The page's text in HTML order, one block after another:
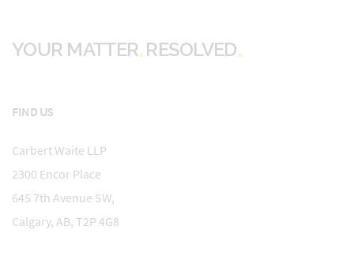
YOUR MATTER RESOLVED
FIND US
Carbert Waite LLP
2300 Encor Place
645 7th Avenue SW,
Calgary, AB, T2P 4G8